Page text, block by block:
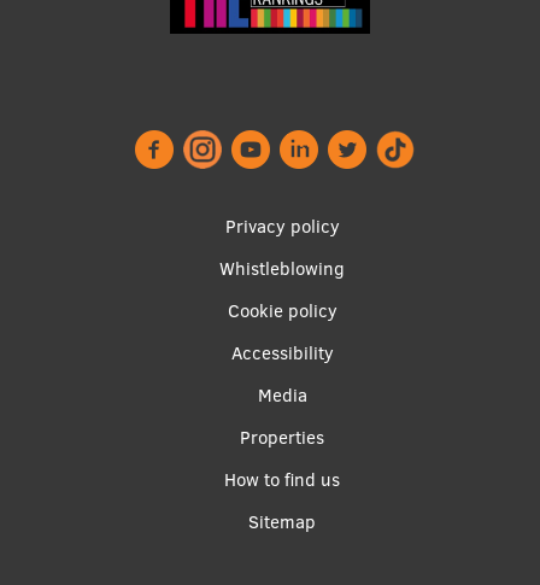
Ethics and Equity Training
Professional Development
Centre for Educational Growth
Qualification Conformance Testing
Privacy policy
Whistleblowing
Cookie policy
Accessibility
Media
Properties
How to find us
Sitemap